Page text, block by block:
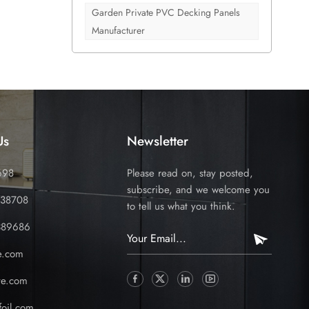
Garden Private PVC Decking Panels
Manufacturer
to
offer
full
Newsletter
Please read on, stay posted,
subscribe, and we welcome you
to tell us what you think.